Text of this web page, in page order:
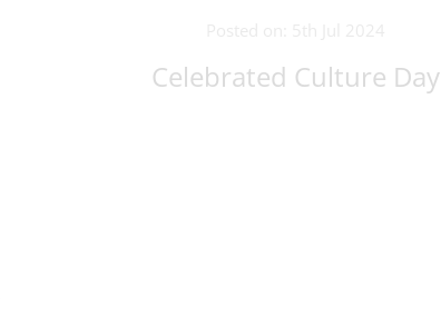
Celebrated Culture Day